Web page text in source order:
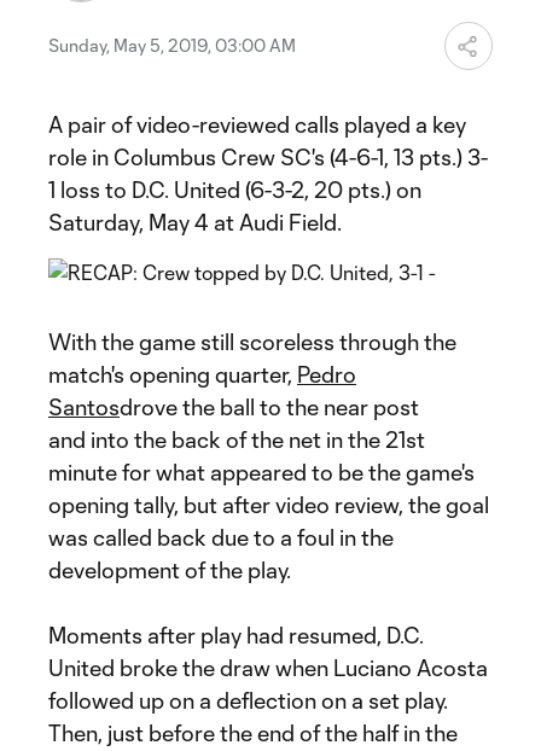
Sunday, May 5, 2019, 03:00 AM
A pair of video-reviewed calls played a key
role in Columbus Crew SC's (4-6-1, 13 pts.) 3-
1 loss to D.C. United (6-3-2, 20 pts.) on
Saturday, May 4 at Audi Field.
With the game still scoreless through the
match's opening quarter, Pedro
Santosdrove the ball to the near post
and into the back of the net in the 21st
minute for what appeared to be the game's
opening tally, but after video review, the goal
was called back due to a foul in the
development of the play.
Moments after play had resumed, D.C.
United broke the draw when Luciano Acosta
followed up on a deflection on a set play.
Then, just before the end of the half in the